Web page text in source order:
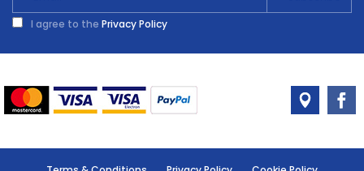
quantity
I agree to the Privacy Policy